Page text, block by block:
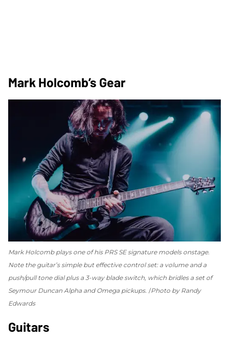
Mark Holcomb’s Gear
Mark Holcomb plays one of his PRS SE signature models onstage.
Note the guitar’s simple but effective control set: a volume and a
push/pull tone dial plus a 3-way blade switch, which bridles a set of
Seymour Duncan Alpha and Omega pickups. Photo by Randy
Edwards
Guitars